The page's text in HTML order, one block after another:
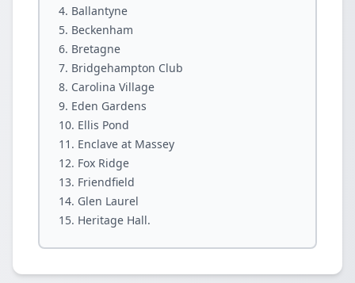
Ballantyne
Beckenham
Bretagne
Bridgehampton Club
Carolina Village
Eden Gardens
Ellis Pond
Enclave at Massey
Fox Ridge
Friendfield
Glen Laurel
Heritage Hall.